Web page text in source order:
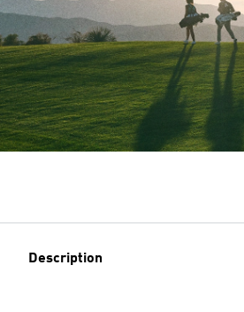
Description